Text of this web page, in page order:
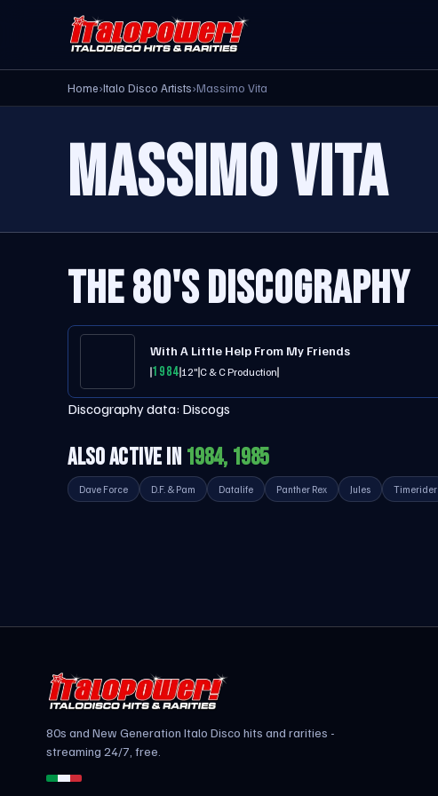
Home›Italo Disco Artists›Massimo Vita
MASSIMO VITA
THE 80'S DISCOGRAPHY
With A Little Help From My Friends
198412"C & C Production
Discography data: Discogs
ALSO ACTIVE IN 1984, 1985
Dave Force D.F. & Pam Datalife Panther Rex Jules Timerider
80s and New Generation Italo Disco hits and rarities -
streaming 24/7, free.